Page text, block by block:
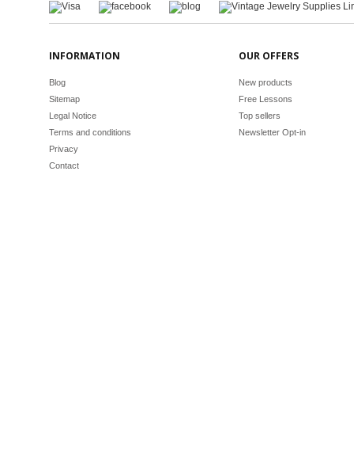
INFORMATION
Blog
Sitemap
Legal Notice
Terms and conditions
Privacy
Contact
OUR OFFERS
New products
Free Lessons
Top sellers
Newsletter Opt-in